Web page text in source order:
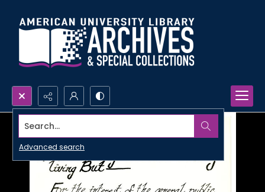
Search...
Advanced search